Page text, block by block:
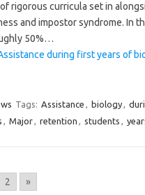
rigorous curricula set in
and impostor syndrome. In
50%…
during first years of
Tags: Assistance , biology,
, Major, retention , students ,
2 »